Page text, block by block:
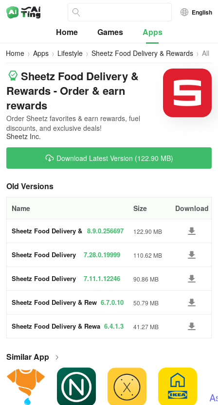
English
Home Games Apps
Home Apps Lifestyle Sheetz Food Delivery & Rewards
All
Sheetz Food Delivery &
Rewards - Order & earn
rewards
Order Sheetz favorites & earn rewards, fuel
discounts, and exclusive deals!
Sheetz Inc.
Download Latest Version (122.90 MB)
Old Versions
Name Size Download
Sheetz Food Delivery & 8.9.0.256697 122.90 MB
Sheetz Food Delivery
7.28.0.19999
110.62 MB
Sheetz Food Delivery
7.11.1.12246
90.86 MB
Sheetz Food Delivery & Rew 6.7.0.10 50.79 MB
Sheetz Food Delivery & Rewa 6.4.1.3 41.27 MB
Similar App